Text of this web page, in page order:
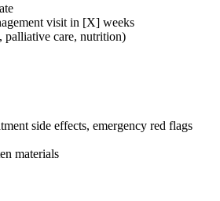
visit in [X] weeks
palliative care, nutrition)
side effects, emergency red flags
materials